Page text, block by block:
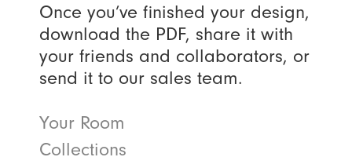
Once you’ve finished your design,
download the PDF, share it with
your friends and collaborators, or
send it to our sales team.
Your Room
Collections